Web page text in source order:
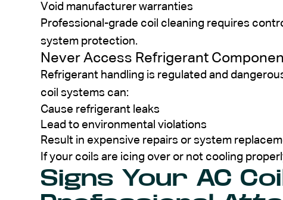
Void manufacturer warranties
Professional-grade coil cleaning requires
system protection.
Never Access Refrigerant
Refrigerant handling is regulated and
coil systems can:
Cause refrigerant leaks
Lead to environmental violations
Result in expensive repairs or system
If your coils are icing over or not cooling
Signs Your AC